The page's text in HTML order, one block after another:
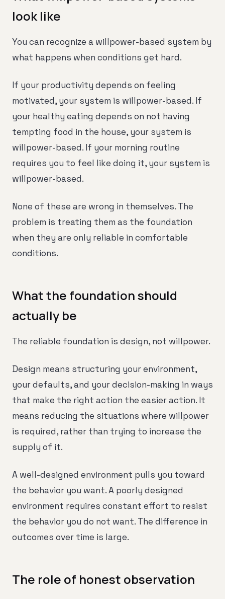
look like
You can recognize a willpower-based system by
what happens when conditions get hard.
If your productivity depends on feeling
motivated, your system is willpower-based. If
your healthy eating depends on not having
tempting food in the house, your system is
willpower-based. If your morning routine
requires you to feel like doing it, your system is
willpower-based.
None of these are wrong in themselves. The
problem is treating them as the foundation
when they are only reliable in comfortable
conditions.
What the foundation should
actually be
The reliable foundation is design, not willpower.
Design means structuring your environment,
your defaults, and your decision-making in ways
that make the right action the easier action. It
means reducing the situations where willpower
is required, rather than trying to increase the
supply of it.
A well-designed environment pulls you toward
the behavior you want. A poorly designed
environment requires constant effort to resist
the behavior you do not want. The difference in
outcomes over time is large.
The role of honest observation